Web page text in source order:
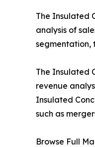
The Insulated
analysis of
segmentation,
The Insulated
revenue
Insulated
such as
Browse Full